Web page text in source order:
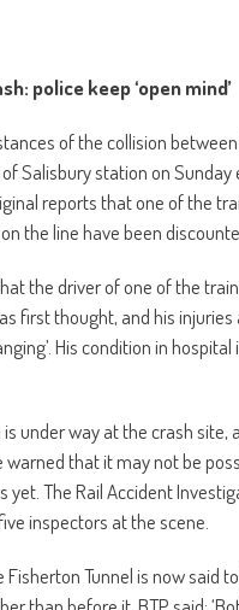
police keep ‘open mind’
of the collision
Salisbury station on Sunday
reports that one of the
the line have been
the driver of one of the
first thought, and his injuries
His condition in hospital
under way at the crash site,
warned that it may not be
yet. The Rail Accident
inspectors at the scene.
Tunnel is now said